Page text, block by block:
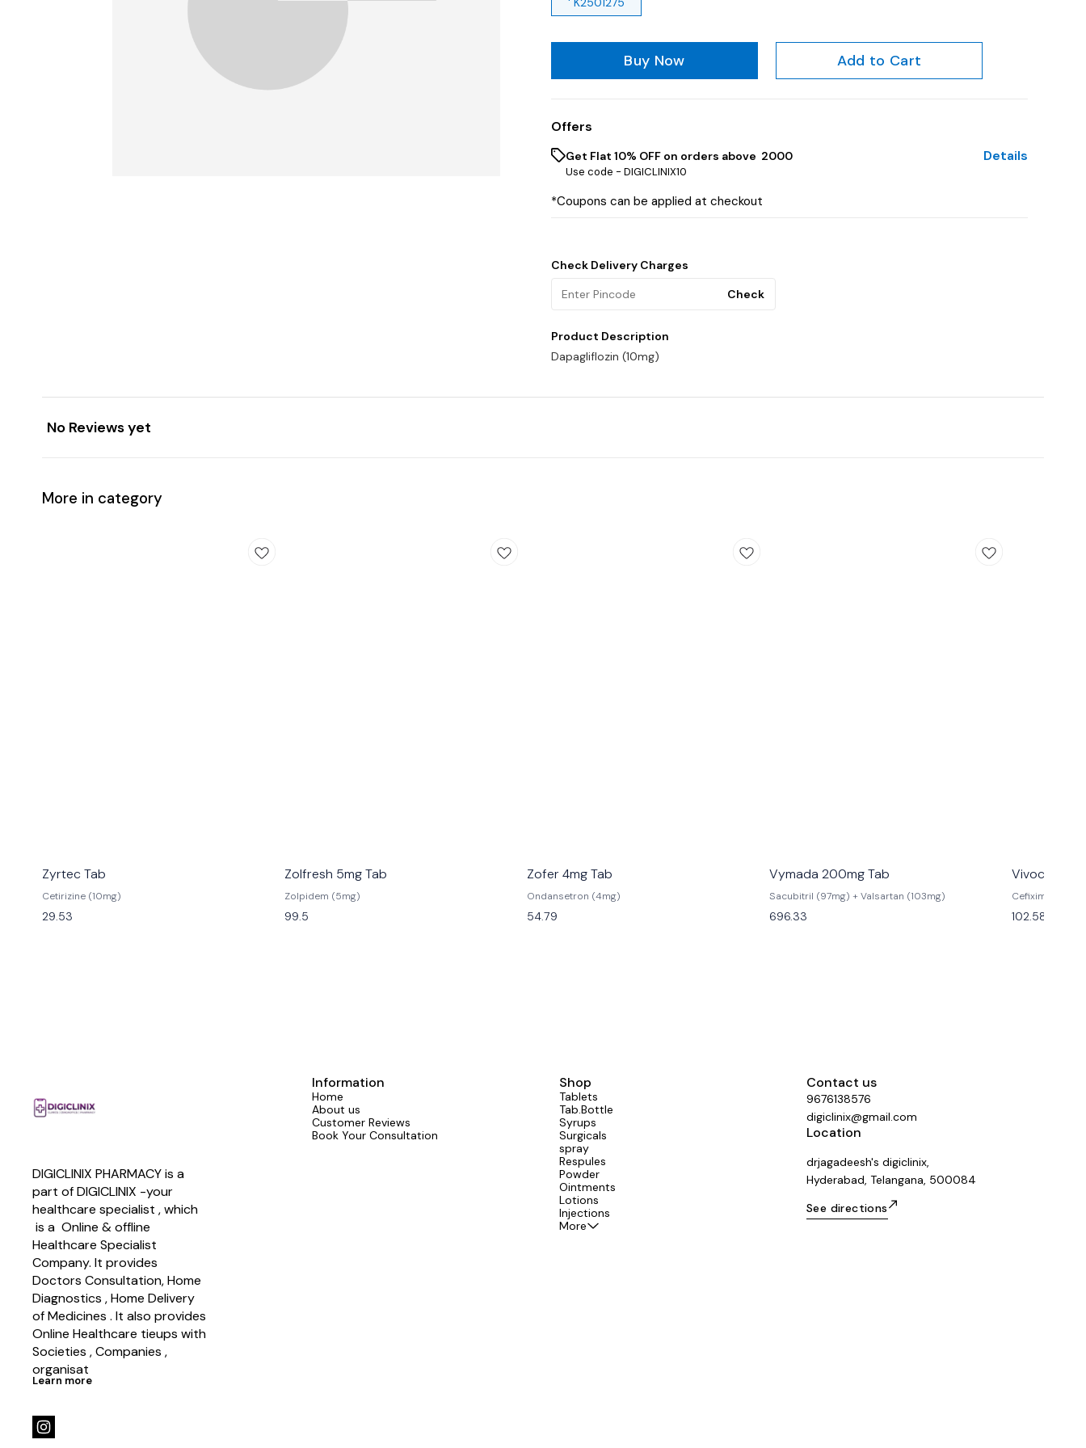
Buy Now Add to Cart
Offers
Get Flat 10% OFF on orders above ₹ 2000
Use code - DIGICLINIX10
Details
*Coupons can be applied at checkout
Check Delivery Charges
Check
Product Description
Dapagliflozin (10mg)
No Reviews yet
More in category
Zyrtec Tab
Cetirizine (10mg)
29.53
Zolfresh 5mg Tab
Zolpidem (5mg)
99.5
Zofer 4mg Tab
Ondansetron (4mg)
54.79
Vymada 200mg Tab
Sacubitril (97mg) + Valsartan (103mg)
696.33
Vivocef
Cefixime
102.58
DIGICLINIX PHARMACY is a
part of DIGICLINIX -your
healthcare specialist , which
is a  Online & offline
Healthcare Specialist
Company. It provides
Doctors Consultation, Home
Diagnostics , Home Delivery
of Medicines . It also provides
Online Healthcare tieups with
Societies , Companies ,
organisat
Learn more
Information
Home
About us
Customer Reviews
Book Your Consultation
Shop
Tablets
Tab.Bottle
Syrups
Surgicals
spray
Respules
Powder
Ointments
Lotions
Injections
More
Contact us
9676138576
digiclinix@gmail.com
Location
drjagadeesh's digiclinix,
Hyderabad, Telangana, 500084
See directions